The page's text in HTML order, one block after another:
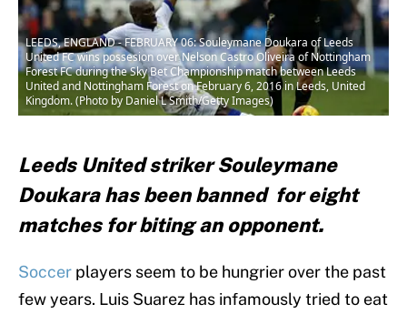
LEEDS, ENGLAND - FEBRUARY 06: Souleymane Doukara of Leeds
United FC wins possesion over Nelson Castro Oliveira of Nottingham
Forest FC during the Sky Bet Championship match between Leeds
United and Nottingham Forest on February 6, 2016 in Leeds, United
Kingdom. (Photo by Daniel L Smith/Getty Images)
Leeds United striker Souleymane
Doukara has been banned for eight
matches for biting an opponent.
Soccer players seem to be hungrier over the past
few years. Luis Suarez has infamously tried to eat